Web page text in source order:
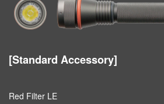
[Standard Accessory]
Red Filter LE